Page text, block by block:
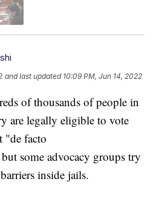
and last updated 10:09 PM, Jun 14, 2022
of thousands of people in
are legally eligible to vote
"de facto
some advocacy groups try
inside jails.